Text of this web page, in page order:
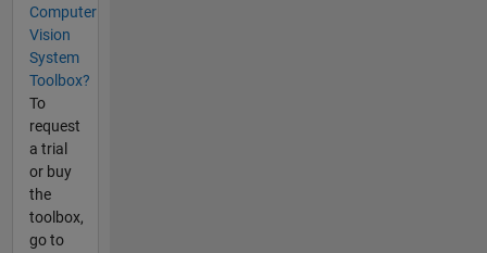
Computer
Vision
System
Toolbox?
To
request
a trial
or buy
the
toolbox,
go to